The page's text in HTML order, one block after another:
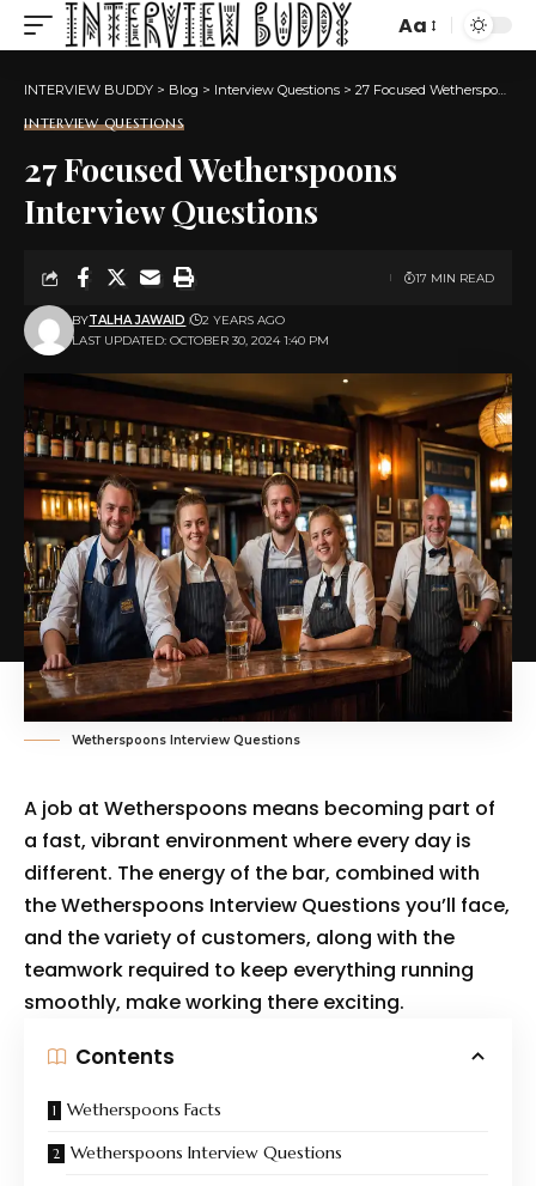
Font
Aa
INTERVIEW BUDDY > Blog > Interview Questions > 27 Focused Wetherspoons Interview Questions
INTERVIEW QUESTIONS
27 Focused Wetherspoons
Interview Questions
LAST UPDATED: OCTOBER 30, 2024 1:40 PM
BYTALHA JAWAID 2 YEARS AGO
17 MIN READ
Wetherspoons Interview Questions
A job at Wetherspoons means becoming part of
a fast, vibrant environment where every day is
different. The energy of the bar, combined with
the Wetherspoons Interview Questions you’ll face,
and the variety of customers, along with the
teamwork required to keep everything running
smoothly, make working there exciting.
Contents
Wetherspoons Facts
Wetherspoons Interview Questions